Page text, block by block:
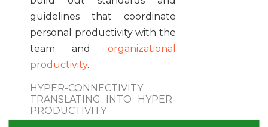
guidelines that coordinate
personal productivity with the
team and organizational
productivity.
HYPER-CONNECTIVITY
TRANSLATING INTO HYPER-
PRODUCTIVITY